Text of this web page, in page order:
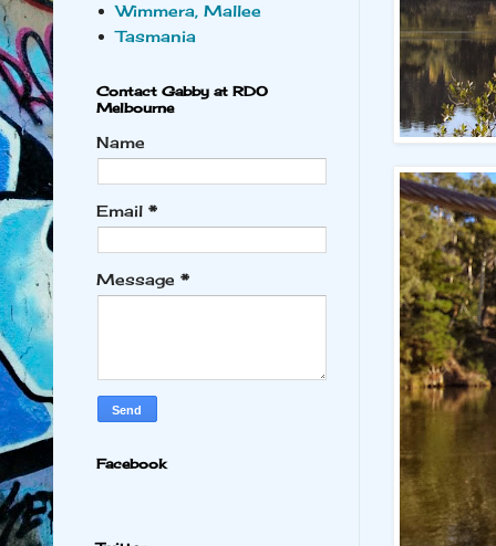
Wimmera, Mallee
Tasmania
Contact Gabby at RDO
Melbourne
Name
Email*
Message*
Facebook